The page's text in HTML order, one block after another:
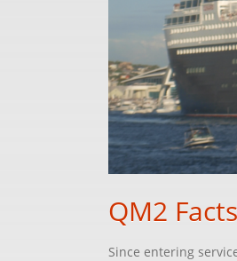
QM2 Facts
Since entering